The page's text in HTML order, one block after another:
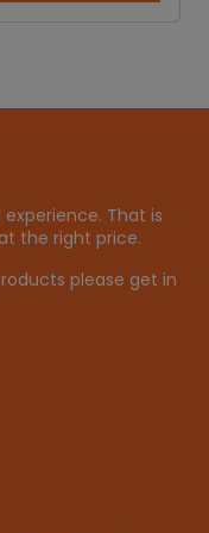
5
c
n
£
3
4
.
That is
the right price.
please get in